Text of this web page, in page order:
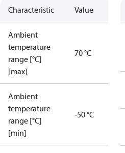
Characteristic Value
Ambient
temperature
range [°C]
[max]
70 °C
Ambient
temperature
range [°C]
[min]
-50 °C